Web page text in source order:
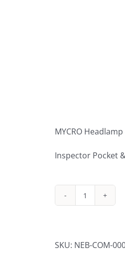
MYCRO
Inspector Pocket
Nebo
SKU: NEB-COM-